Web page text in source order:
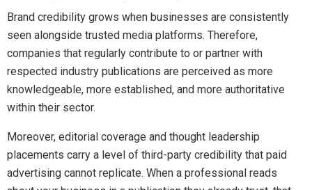
Brand credibility grows when businesses are consistently
seen alongside trusted media platforms. Therefore,
companies that regularly contribute to or partner with
respected industry publications are perceived as more
knowledgeable, more established, and more authoritative
within their sector.
Moreover, editorial coverage and thought leadership
placements carry a level of third-party credibility that paid
advertising cannot replicate. When a professional reads